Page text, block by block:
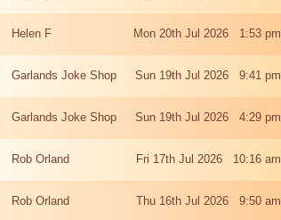
Helen F Mon 20th Jul 2026 1:53 pm
Garlands Joke Shop Sun 19th Jul 2026 9:41 pm
Garlands Joke Shop Sun 19th Jul 2026 4:29 pm
Rob Orland Fri 17th Jul 2026 10:16 am
Rob Orland Thu 16th Jul 2026 9:50 am